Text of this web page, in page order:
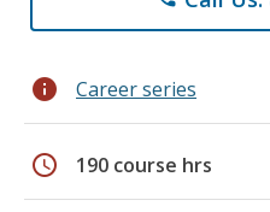
info Career series
schedule 190 course hrs